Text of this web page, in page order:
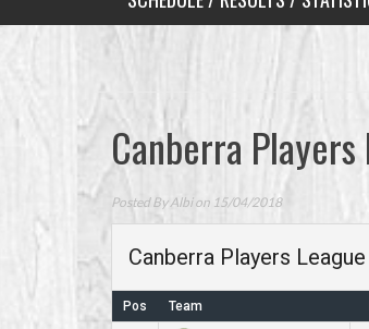
Canberra
Posted ByAlbion 15/04/2018
Canberra Players
Pos Team